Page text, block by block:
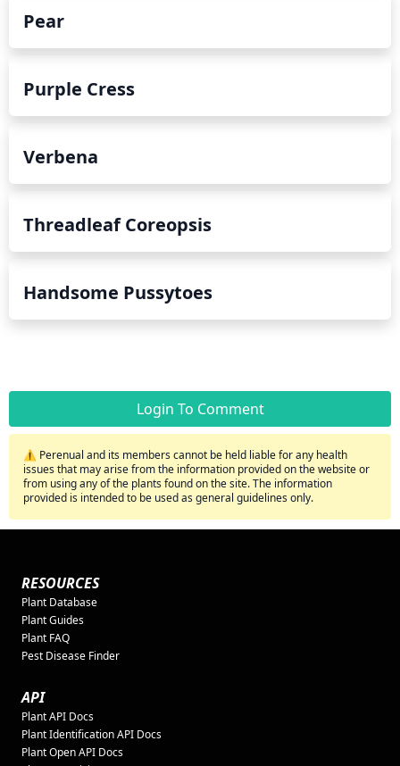
Pear
Purple Cress
Verbena
Threadleaf Coreopsis
Handsome Pussytoes
Login To Comment
⚠️ Perenual and its members cannot be held liable for any health
issues that may arise from the information provided on the website or
from using any of the plants found on the site. The information
provided is intended to be used as general guidelines only.
RESOURCES
Plant Database
Plant Guides
Plant FAQ
Pest Disease Finder
API
Plant API Docs
Plant Identification API Docs
Plant Open API Docs